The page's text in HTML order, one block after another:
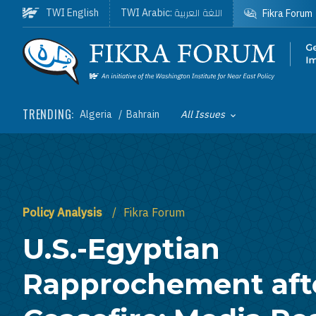
Skip to main content
Homepage
TRENDING: Algeria Bahrain Toggle List of
All Issues
TWI English TWI Arabic: اللغة العربية Fikra Forum
Policy Analysis Fikra Forum
U.S.-Egyptian
Rapprochement